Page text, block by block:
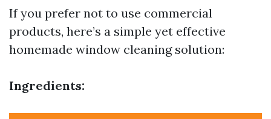
If you prefer not to use commercial
products, here’s a simple yet effective
homemade window cleaning solution:
Ingredients: